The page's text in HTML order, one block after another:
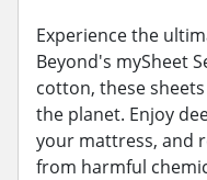
Experience the
Beyond's mySheet
cotton, these
the planet. Enjoy
your mattress, and
from harmful